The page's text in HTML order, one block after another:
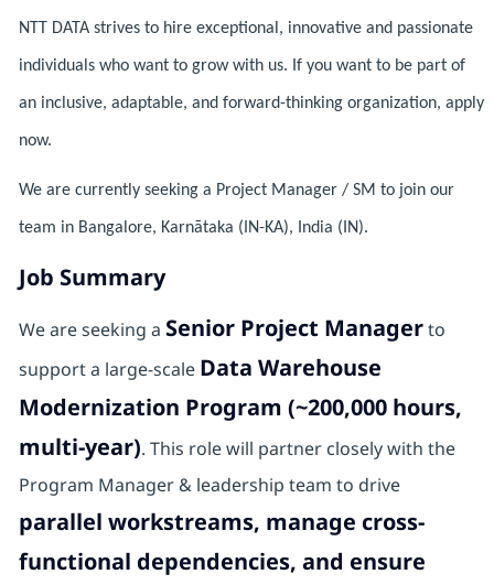
NTT DATA strives to hire exceptional, innovative and passionate
individuals who want to grow with us. If you want to be part of
an inclusive, adaptable, and forward-thinking organization, apply
now.
We are currently seeking a Project Manager / SM to join our
team in Bangalore, Karnātaka (IN-KA), India (IN).
Job Summary
We are seeking a Senior Project Managerto
support a large-scale Data Warehouse
Modernization Program (~200,000 hours,
multi-year). This role will partner closely with the
Program Manager & leadership team to drive
parallel workstreams, manage cross-
functional dependencies, and ensure